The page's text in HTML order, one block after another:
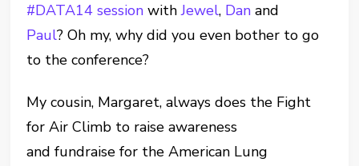
#DATA14 session withJewel, Dan and
Paul? Oh my, why did you even bother to go
to the conference?
My cousin, Margaret, always does the Fight
for Air Climb to raise awareness
and fundraise for the American Lung